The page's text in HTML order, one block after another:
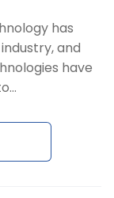
has
and
have